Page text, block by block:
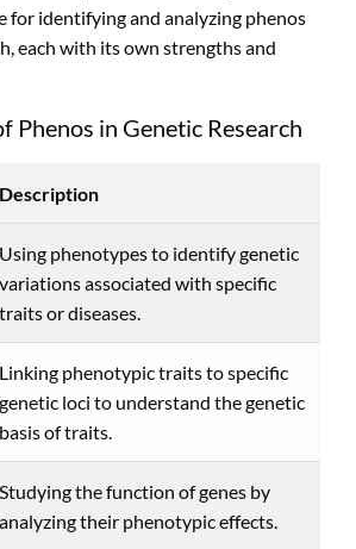
for identifying and analyzing phenos
each with its own strengths and
Phenos in Genetic Research
Description
Using phenotypes to identify genetic
variations associated with specific
traits or diseases.
Linking phenotypic traits to specific
genetic loci to understand the genetic
basis of traits.
Studying the function of genes by
analyzing their phenotypic effects.